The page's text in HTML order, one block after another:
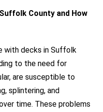
County and How
with decks in Suffolk
to the need for
are susceptible to
splintering, and
time. These problems